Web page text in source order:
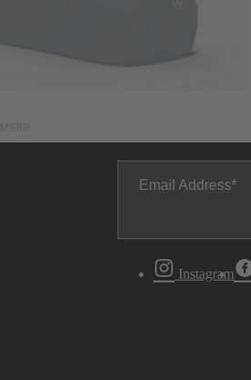
Email Address
Instagram